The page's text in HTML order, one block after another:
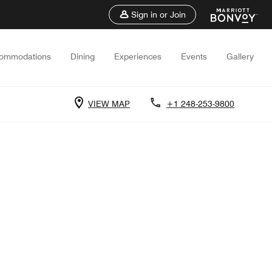
Sign in or Join
Dining Experiences Events Gallery
VIEW MAP +1 248-253-9800